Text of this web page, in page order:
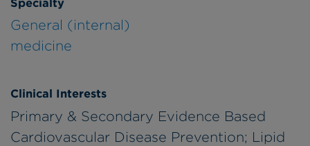
General (internal)
medicine
Clinical Interests
Primary & Secondary Evidence Based
Cardiovascular Disease Prevention; Lipid